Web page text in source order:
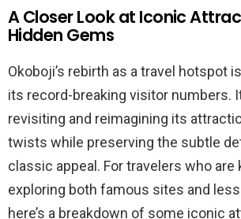
A Closer Look at Iconic
Hidden Gems
Okoboji’s rebirth as a travel hotspot
its record-breaking visitor numbers.
revisiting and reimagining its
twists while preserving the subtle
classic appeal. For travelers who are
exploring both famous sites and
here’s a breakdown of some iconic